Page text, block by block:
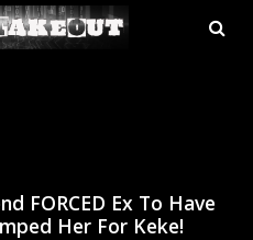
FORCED Ex To Have
Her For Keke!